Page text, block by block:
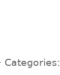
⋅ Categories: